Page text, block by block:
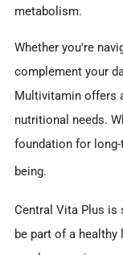
metabolism.
Whether you're
complement your
Multivitamin offers
nutritional needs.
foundation for
being.
Central Vita Plus is
be part of a